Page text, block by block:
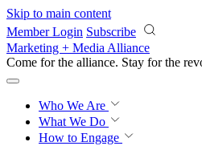
Skip to main content
Member Login Subscribe
Marketing + Media Alliance
Come for the alliance. Stay for the
Who We Are
What We Do
How to Engage